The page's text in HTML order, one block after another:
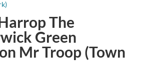
The
Green
Mr Troop (Town